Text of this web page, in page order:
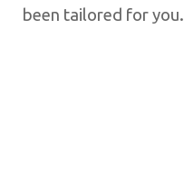
been tailored for you.